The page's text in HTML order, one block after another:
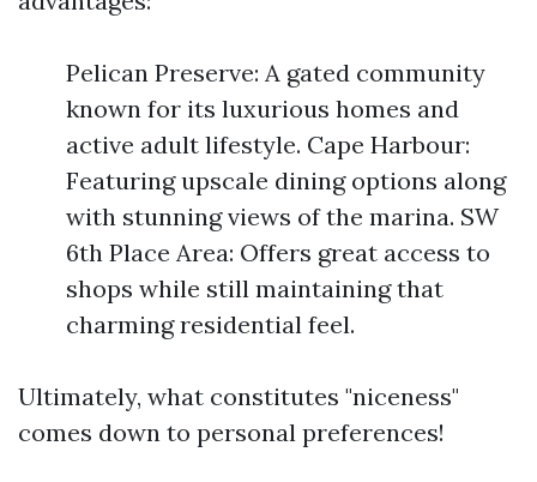
Pelican Preserve: A gated community
known for its luxurious homes and
active adult lifestyle. Cape Harbour:
Featuring upscale dining options along
with stunning views of the marina. SW
6th Place Area: Offers great access to
shops while still maintaining that
charming residential feel.
Ultimately, what constitutes "niceness"
comes down to personal preferences!